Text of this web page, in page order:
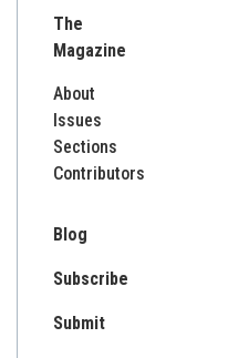
The
Magazine
About
Issues
Sections
Contributors
Blog
Subscribe
Submit